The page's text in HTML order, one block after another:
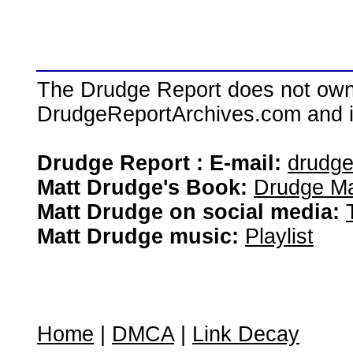
The Drudge Report does not
DrudgeReportArchives.com
Drudge Report : E-mail:
Matt Drudge's Book: Drudge
Matt Drudge on social media:
Matt Drudge music: Playlist
Home DMCA| Link Decay